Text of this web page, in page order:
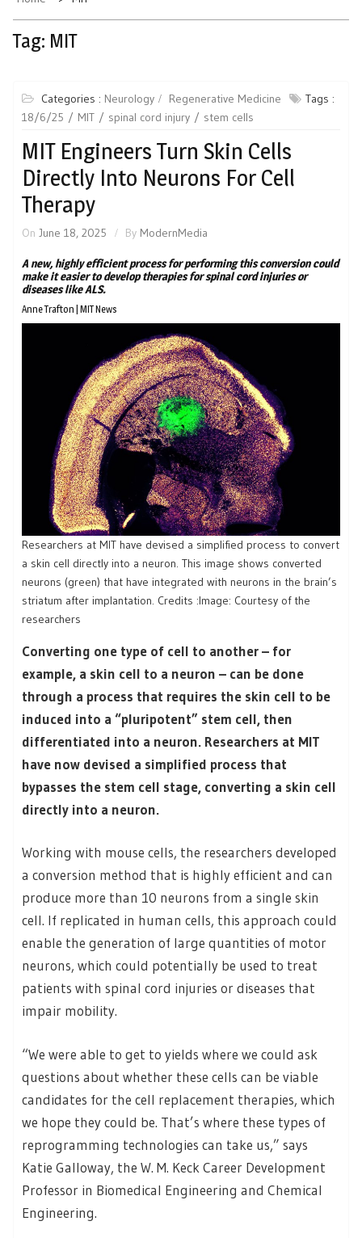
Tag: MIT
Categories : Neurology Regenerative Medicine
Tags :
18/6/25
MIT spinal cord injury stem cells
MIT Engineers Turn Skin Cells
Directly Into Neurons For Cell
Therapy
On June 18, 2025 By ModernMedia
A new, highly efficient process for performing this conversion could
make it easier to develop therapies for spinal cord injuries or
diseases like ALS.
Anne Trafton | MIT News
Researchers at MIT have devised a simplified process to convert
a skin cell directly into a neuron. This image shows converted
neurons (green) that have integrated with neurons in the brain’s
striatum after implantation. Credits :Image: Courtesy of the
researchers
Converting one type of cell to another – for
example, a skin cell to a neuron – can be done
through a process that requires the skin cell to be
induced into a “pluripotent” stem cell, then
differentiated into a neuron. Researchers at MIT
have now devised a simplified process that
bypasses the stem cell stage, converting a skin cell
directly into a neuron.
Working with mouse cells, the researchers developed
a conversion method that is highly efficient and can
produce more than 10 neurons from a single skin
cell. If replicated in human cells, this approach could
enable the generation of large quantities of motor
neurons, which could potentially be used to treat
patients with spinal cord injuries or diseases that
impair mobility.
“We were able to get to yields where we could ask
questions about whether these cells can be viable
candidates for the cell replacement therapies, which
we hope they could be. That’s where these types of
reprogramming technologies can take us,” says
Katie Galloway, the W. M. Keck Career Development
Professor in Biomedical Engineering and Chemical
Engineering.